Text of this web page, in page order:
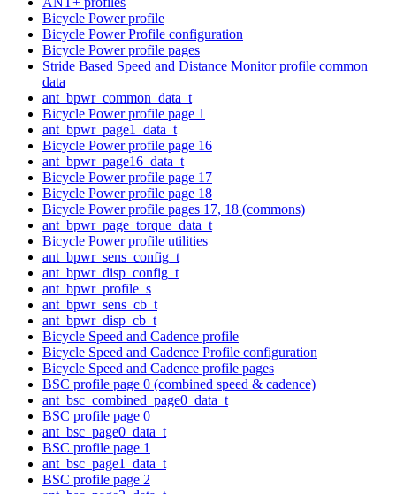
Bicycle Power profile
Bicycle Power Profile configuration
Bicycle Power profile pages
Stride Based Speed and Distance Monitor profile common
data
ant_bpwr_common_data_t
Bicycle Power profile page 1
ant_bpwr_page1_data_t
Bicycle Power profile page 16
ant_bpwr_page16_data_t
Bicycle Power profile page 17
Bicycle Power profile page 18
Bicycle Power profile pages 17, 18 (commons)
ant_bpwr_page_torque_data_t
Bicycle Power profile utilities
ant_bpwr_sens_config_t
ant_bpwr_disp_config_t
ant_bpwr_profile_s
ant_bpwr_sens_cb_t
ant_bpwr_disp_cb_t
Bicycle Speed and Cadence profile
Bicycle Speed and Cadence Profile configuration
Bicycle Speed and Cadence profile pages
BSC profile page 0 (combined speed & cadence)
ant_bsc_combined_page0_data_t
BSC profile page 0
ant_bsc_page0_data_t
BSC profile page 1
ant_bsc_page1_data_t
BSC profile page 2